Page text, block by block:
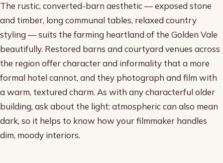
The rustic, converted-barn aesthetic — exposed stone
and timber, long communal tables, relaxed country
styling — suits the farming heartland of the Golden Vale
beautifully. Restored barns and courtyard venues across
the region offer character and informality that a more
formal hotel cannot, and they photograph and film with
a warm, textured charm. As with any characterful older
building, ask about the light: atmospheric can also mean
dark, so it helps to know how your filmmaker handles
dim, moody interiors.